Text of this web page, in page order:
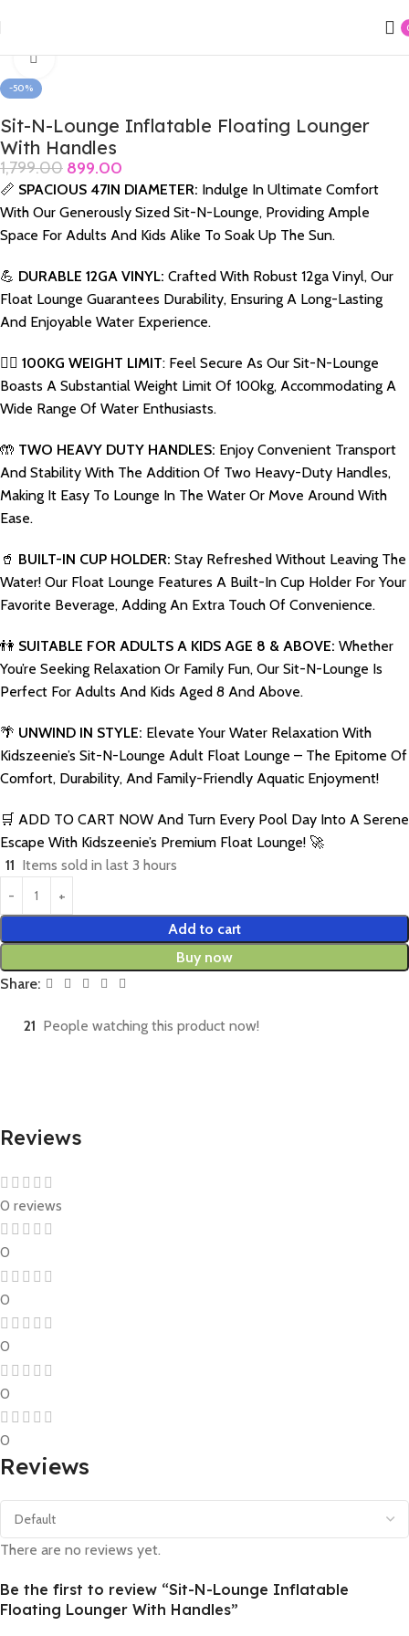
-50%
Click to enlarge
Sit-N-Lounge Inflatable Floating Lounger
With Handles
1,799.00 899.00
📏 SPACIOUS 47IN DIAMETER: Indulge In Ultimate Comfort
With Our Generously Sized Sit-N-Lounge, Providing Ample
Space For Adults And Kids Alike To Soak Up The Sun.
💪 DURABLE 12GA VINYL: Crafted With Robust 12ga Vinyl, Our
Float Lounge Guarantees Durability, Ensuring A Long-Lasting
And Enjoyable Water Experience.
🏋️‍♂️ 100KG WEIGHT LIMIT: Feel Secure As Our Sit-N-Lounge
Boasts A Substantial Weight Limit Of 100kg, Accommodating A
Wide Range Of Water Enthusiasts.
🤲 TWO HEAVY DUTY HANDLES: Enjoy Convenient Transport
And Stability With The Addition Of Two Heavy-Duty Handles,
Making It Easy To Lounge In The Water Or Move Around With
Ease.
🥤 BUILT-IN CUP HOLDER: Stay Refreshed Without Leaving The
Water! Our Float Lounge Features A Built-In Cup Holder For Your
Favorite Beverage, Adding An Extra Touch Of Convenience.
👫 SUITABLE FOR ADULTS A KIDS AGE 8 & ABOVE: Whether
You’re Seeking Relaxation Or Family Fun, Our Sit-N-Lounge Is
Perfect For Adults And Kids Aged 8 And Above.
🌴 UNWIND IN STYLE: Elevate Your Water Relaxation With
Kidszeenie’s Sit-N-Lounge Adult Float Lounge – The Epitome Of
Comfort, Durability, And Family-Friendly Aquatic Enjoyment!
🛒 ADD TO CART NOW And Turn Every Pool Day Into A Serene
Escape With Kidszeenie’s Premium Float Lounge! 🚀
11 Items sold in last 3 hours
Add to cart
Buy now
Share:
21 People watching this product now!
Reviews
0 reviews
0
0
0
0
0
Reviews
There are no reviews yet.
Be the first to review “Sit-N-Lounge Inflatable
Floating Lounger With Handles”